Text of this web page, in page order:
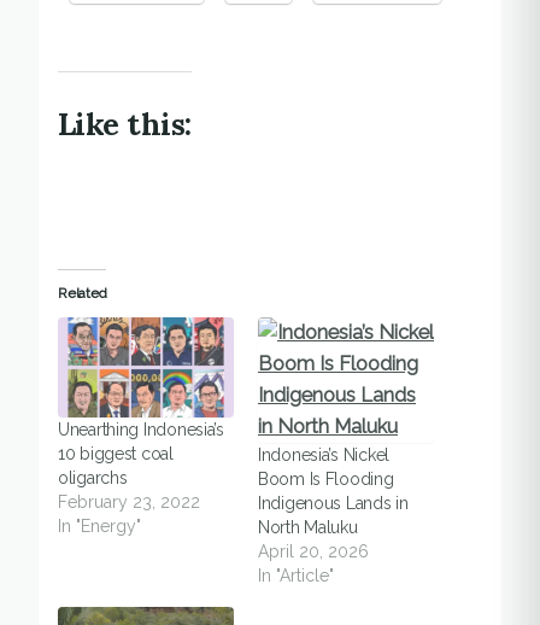
Like this:
Related
Unearthing Indonesia’s
10 biggest coal
oligarchs
February 23, 2022
In "Energy"
Indonesia’s Nickel
Boom Is Flooding
Indigenous Lands in
North Maluku
April 20, 2026
In "Article"